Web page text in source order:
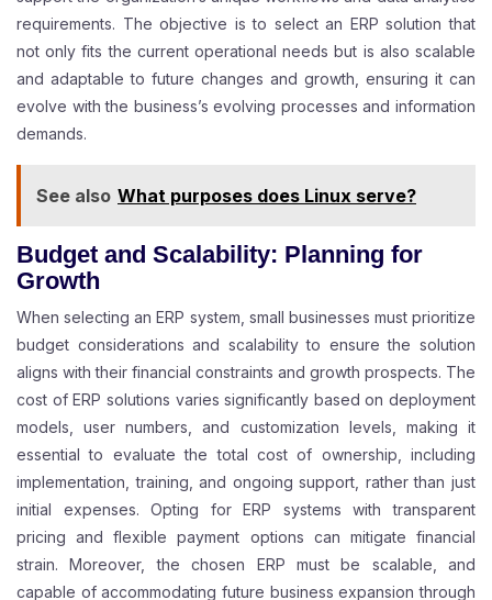
requirements. The objective is to select an ERP solution that
not only fits the current operational needs but is also scalable
and adaptable to future changes and growth, ensuring it can
evolve with the business’s evolving processes and information
demands.
See also What purposes does Linux serve?
Budget and Scalability: Planning for
Growth
When selecting an ERP system, small businesses must prioritize
budget considerations and scalability to ensure the solution
aligns with their financial constraints and growth prospects. The
cost of ERP solutions varies significantly based on deployment
models, user numbers, and customization levels, making it
essential to evaluate the total cost of ownership, including
implementation, training, and ongoing support, rather than just
initial expenses. Opting for ERP systems with transparent
pricing and flexible payment options can mitigate financial
strain. Moreover, the chosen ERP must be scalable, and
capable of accommodating future business expansion through